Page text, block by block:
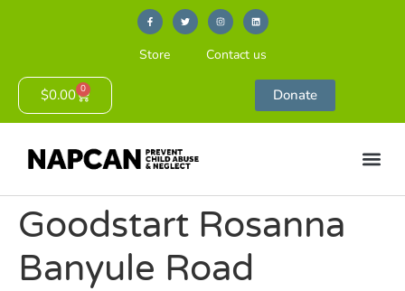
Store Contact us
$0.00 0 Donate
Goodstart Rosanna
Banyule Road